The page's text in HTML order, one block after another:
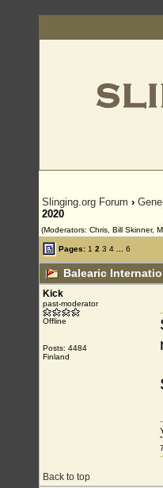
Slinging.org Forum ›
2020
(Moderators: Chris, Bill Skinner,
Pages: 1 2 3 4 6
Balearic
Kick
past-moderator
Offline
Posts: 4484
Finland
Back to top